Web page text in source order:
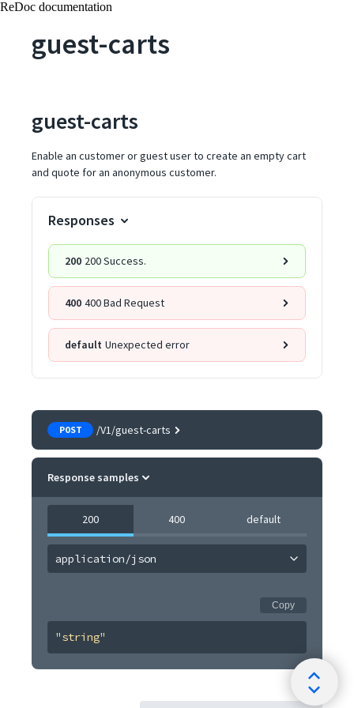
ReDoc documentation
guest-carts
guest-carts
Enable an customer or guest user to create an empty cart
and quote for an anonymous customer.
Responses
200 200 Success.
400 400 Bad Request
default Unexpected error
POST /V1/guest-carts
Response samples
200 400 default
application/json
Copy
"string"